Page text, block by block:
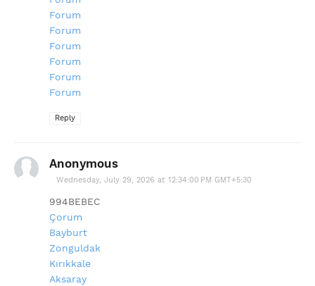
Forum
Forum
Forum
Forum
Forum
Forum
Reply
Anonymous
Wednesday, July 29, 2026 at 12:34:00 PM GMT+5:30
994BEBEC
Çorum
Bayburt
Zonguldak
Kırıkkale
Aksaray